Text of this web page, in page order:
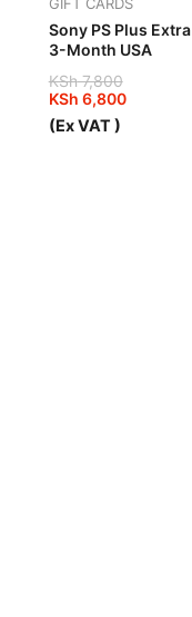
Sony PS Plus Extra
3-Month USA
KSh7,800
Original
price
KSh 6,800
Current
price
(Ex VAT )